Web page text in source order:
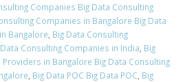
Companies Big Data Consulting
Companies in Bangalore Big Data
Bangalore, Big Data Consulting
Consulting Companies in India, Big
Providers in Bangalore Big Data Consulting
, Big Data POC Big Data POC, Big